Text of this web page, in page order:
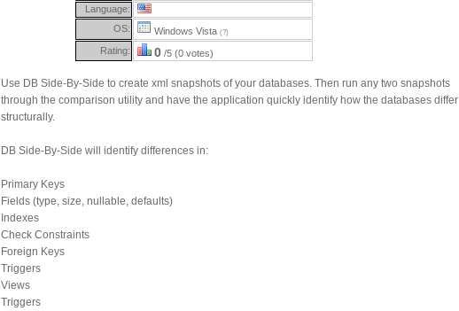
Language:
OS:
Windows Vista (?)
Rating: 0 /5 (0 votes)
Use DB Side-By-Side to create xml snapshots of your databases. Then run any two snapshots
through the comparison utility and have the application quickly identify how the databases differ
structurally.
DB Side-By-Side will identify differences in:
Primary Keys
Fields (type, size, nullable, defaults)
Indexes
Check Constraints
Foreign Keys
Triggers
Views
Triggers